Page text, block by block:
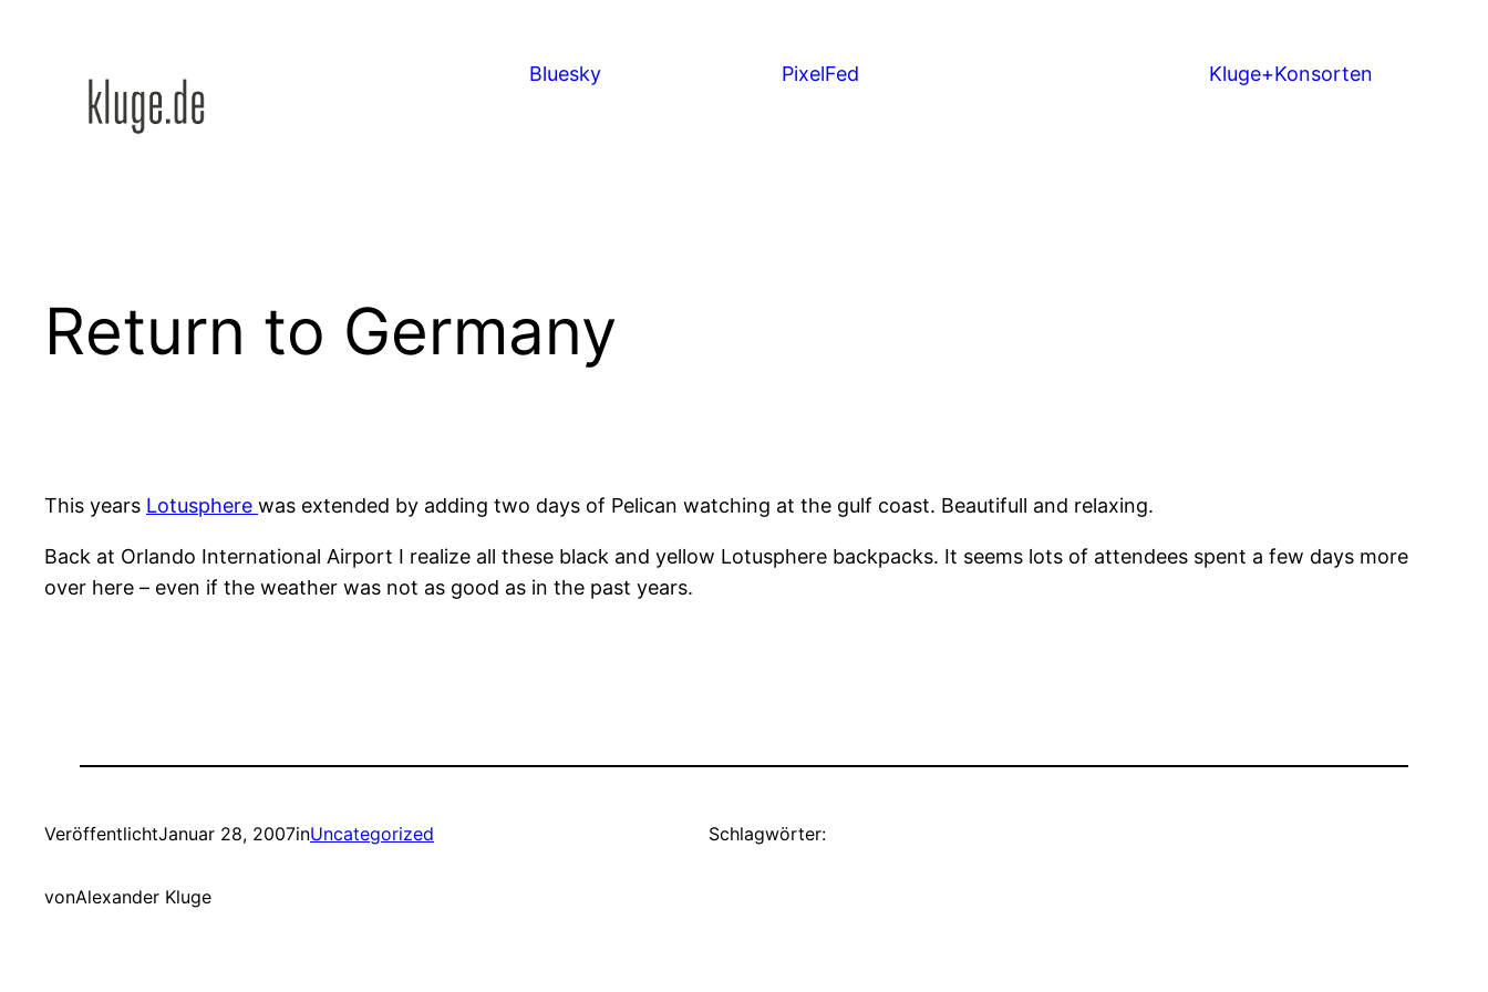
springen
Bluesky PixelFed Kluge+Konsorten
Return to Germany
This years Lotusphere was extended by adding two days of Pelican watching at the gulf coast. Beautifull and relaxing.
Back at Orlando International Airport I realize all these black and yellow Lotusphere backpacks. It seems lots of attendees spent a few days more
over here – even if the weather was not as good as in the past years.
VeröffentlichtJanuar 28, 2007inUncategorized
vonAlexander Kluge
Schlagwörter: